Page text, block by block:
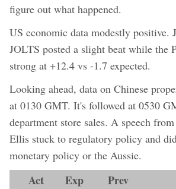
figure out what happened.
US economic data modestly positive.
JOLTS posted a slight beat while the
strong at +12.4 vs -1.7 expected.
Looking ahead, data on Chinese
at 0130 GMT. It's followed at 0530
department store sales. A speech
Ellis stuck to regulatory policy and
monetary policy or the Aussie.
Act Exp Prev